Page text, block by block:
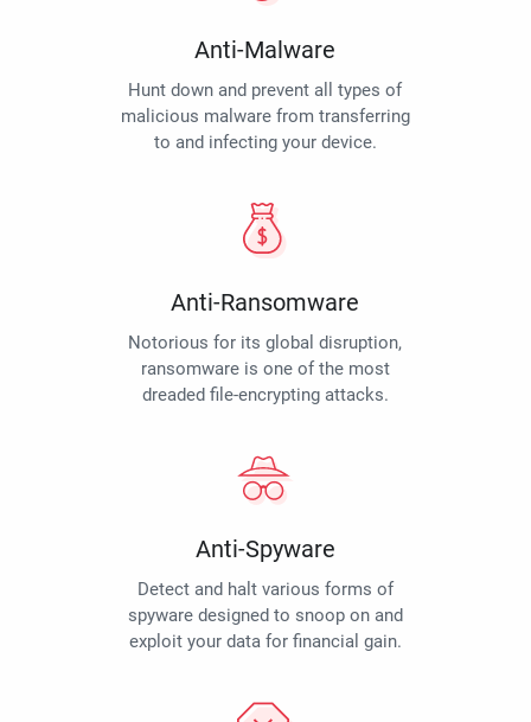
Anti-Malware
Hunt down and prevent all types of
malicious malware from transferring
to and infecting your device.
Anti-Ransomware
Notorious for its global disruption,
ransomware is one of the most
dreaded file-encrypting attacks.
Anti-Spyware
Detect and halt various forms of
spyware designed to snoop on and
exploit your data for financial gain.